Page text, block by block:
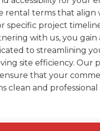
rental terms that align
specific project
with us, you gain
to streamlining
site efficiency. Our
that your
clean and professional